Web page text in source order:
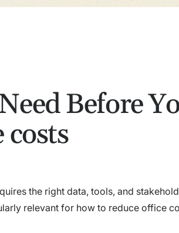
Before
costs
the right data, tools, and
relevant for how to reduce office